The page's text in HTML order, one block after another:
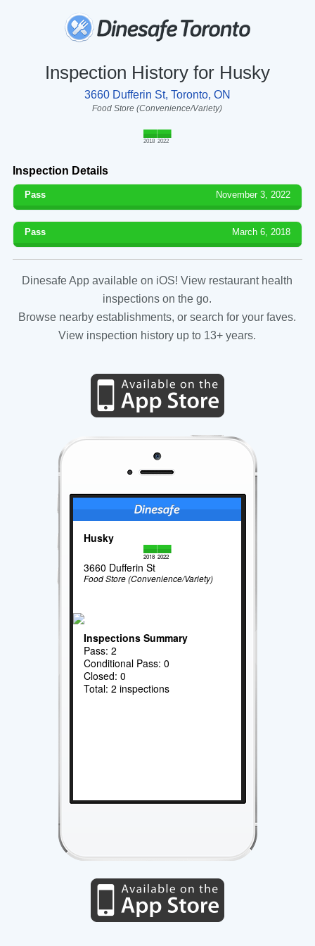
Inspection History for Husky
3660 Dufferin St, Toronto, ON
Food Store (Convenience/Variety)
2018 2022
Inspection Details
Pass November 3, 2022
Pass March 6, 2018
Dinesafe App available on iOS! View restaurant health
inspections on the go.
Browse nearby establishments, or search for your faves.
View inspection history up to 13+ years.
Husky
2018 2022
3660 Dufferin St
Food Store (Convenience/Variety)
Inspections Summary
Pass: 2
Conditional Pass: 0
Closed: 0
Total: 2 inspections